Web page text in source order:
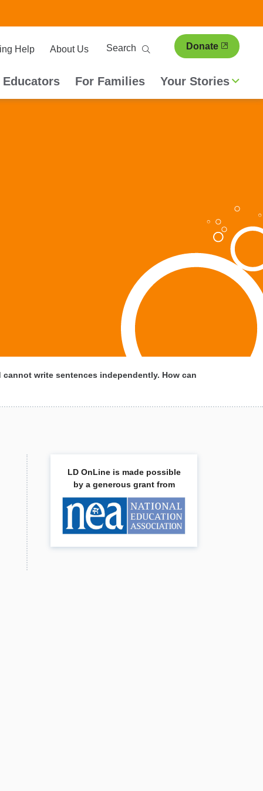
Help About Us
Search Donate
Educators For Families Your Stories
write sentences independently. How can
LD OnLine is made possible
by a generous grant from